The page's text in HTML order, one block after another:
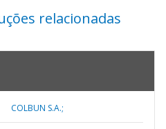
relacionadas
COLBUN S.A.;